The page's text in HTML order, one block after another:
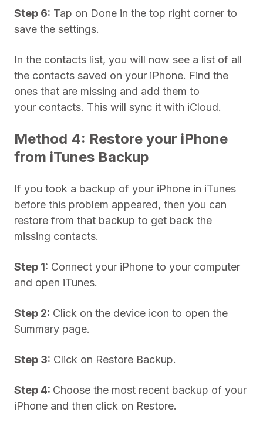
Step 6: Tap on Done in the top right corner to
save the settings.
In the contacts list, you will now see a list of all
the contacts saved on your iPhone. Find the
ones that are missing and add them to
your contacts. This will sync it with iCloud.
Method 4: Restore your iPhone
from iTunes Backup
If you took a backup of your iPhone in iTunes
before this problem appeared, then you can
restore from that backup to get back the
missing contacts.
Step 1: Connect your iPhone to your computer
and open iTunes.
Step 2: Click on the device icon to open the
Summary page.
Step 3: Click on Restore Backup.
Step 4: Choose the most recent backup of your
iPhone and then click on Restore.